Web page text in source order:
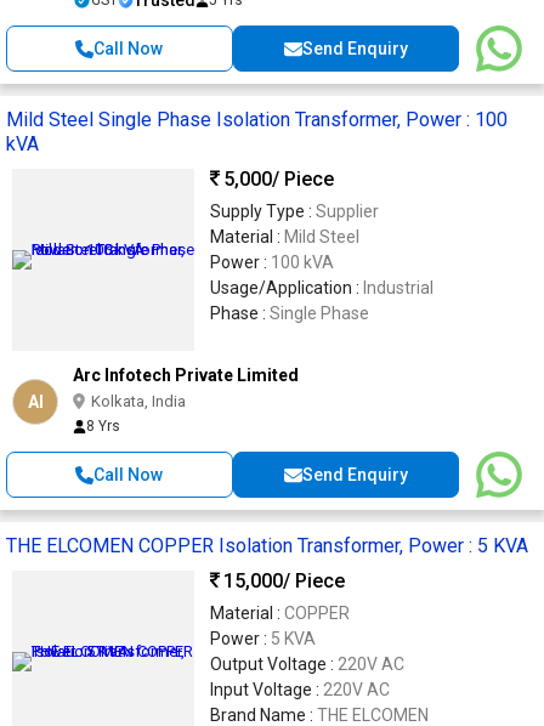
Call Now Send Enquiry
Mild Steel Single Phase Isolation Transformer, Power : 100
kVA
5,000/ Piece
Supply Type : Supplier
Material : Mild Steel
Power : 100 kVA
Usage/Application : Industrial
Phase : Single Phase
AI
Arc Infotech Private Limited
Kolkata, India
8 Yrs
Call Now Send Enquiry
THE ELCOMEN COPPER Isolation Transformer, Power : 5 KVA
15,000/ Piece
Material : COPPER
Power : 5 KVA
Output Voltage : 220V AC
Input Voltage : 220V AC
Brand Name : THE ELCOMEN